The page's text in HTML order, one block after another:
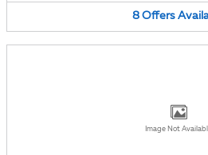
8 Offers
Image Not